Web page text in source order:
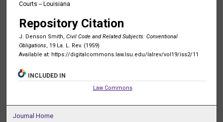
Courts -- Louisiana
Repository Citation
J. Denson Smith, Civil Code and Related Subjects: Conventional
Obligations, 19 La. L. Rev. (1959)
Available at: https://digitalcommons.law.lsu.edu/lalrev/vol19/iss2/11
INCLUDED IN
Law Commons
Journal Home